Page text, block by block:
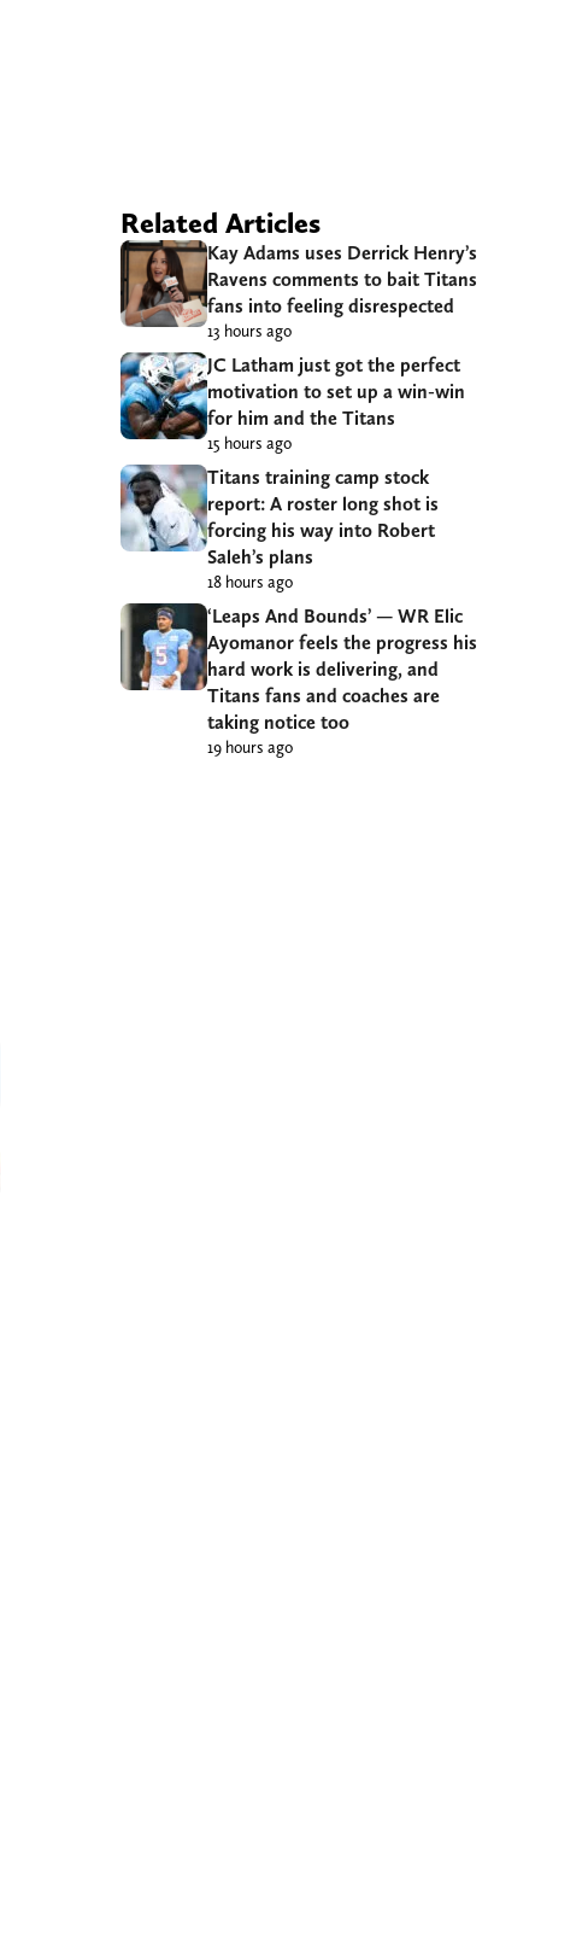
Related Articles
Kay Adams uses Derrick Henry’s
Ravens comments to bait Titans
fans into feeling disrespected
13 hours ago
JC Latham just got the perfect
motivation to set up a win-win
for him and the Titans
15 hours ago
Titans training camp stock
report: A roster long shot is
forcing his way into Robert
Saleh’s plans
18 hours ago
‘Leaps And Bounds’ — WR Elic
Ayomanor feels the progress his
hard work is delivering, and
Titans fans and coaches are
taking notice too
19 hours ago